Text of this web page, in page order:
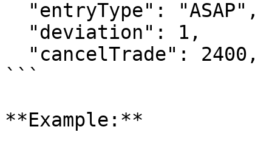
```
**Example:**